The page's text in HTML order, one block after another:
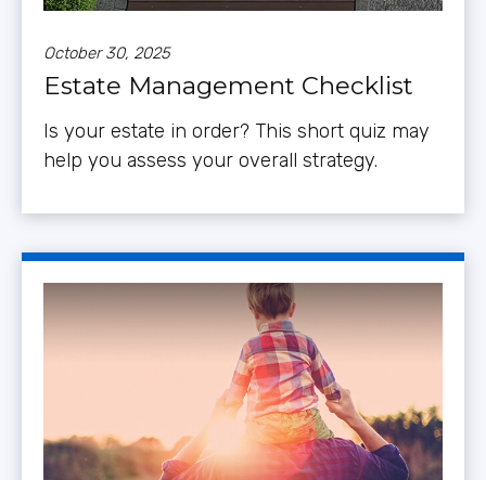
October 30, 2025
Estate Management Checklist
Is your estate in order? This short quiz may
help you assess your overall strategy.